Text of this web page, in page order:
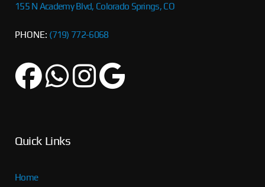
155 N Academy Blvd, Colorado Springs, CO
PHONE: (719) 772-6068
Quick Links
Home